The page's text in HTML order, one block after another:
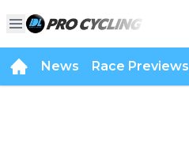
News Race Previews